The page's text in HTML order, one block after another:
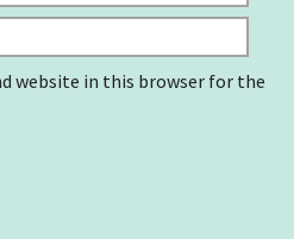
website in this browser for the